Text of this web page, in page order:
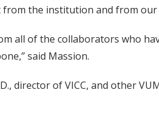
the institution and from our
all of the collaborators who
said Massion.
director of VICC, and other